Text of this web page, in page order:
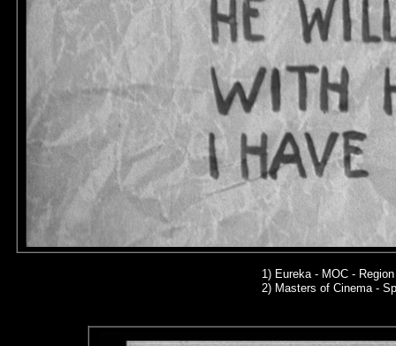
1) Eureka - MOC -
2) Masters of Cinema -